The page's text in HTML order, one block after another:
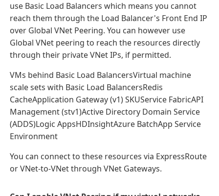
use Basic Load Balancers which means you cannot
reach them through the Load Balancer's Front End IP
over Global VNet Peering. You can however use
Global VNet peering to reach the resources directly
through their private VNet IPs, if permitted.
VMs behind Basic Load BalancersVirtual machine
scale sets with Basic Load BalancersRedis
CacheApplication Gateway (v1) SKUService FabricAPI
Management (stv1)Active Directory Domain Service
(ADDS)Logic AppsHDInsightAzure BatchApp Service
Environment
You can connect to these resources via ExpressRoute
or VNet-to-VNet through VNet Gateways.